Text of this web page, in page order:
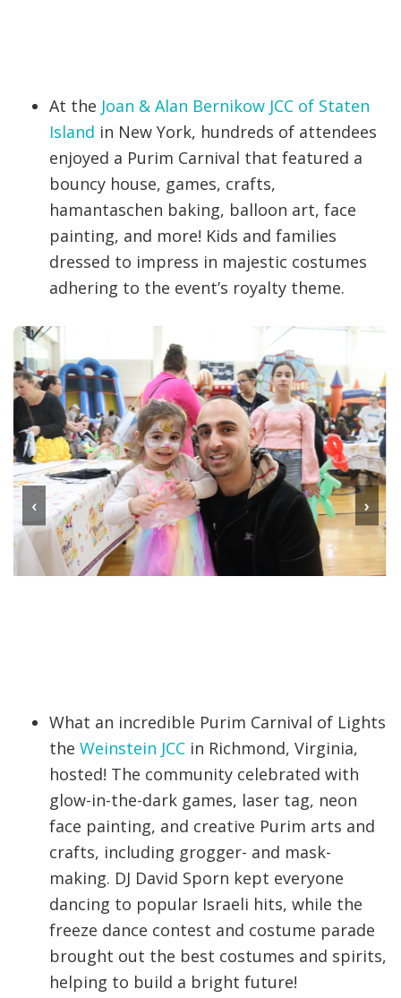
At the Joan & Alan Bernikow JCC of Staten
Island in New York, hundreds of attendees
enjoyed a Purim Carnival that featured a
bouncy house, games, crafts,
hamantaschen baking, balloon art, face
painting, and more! Kids and families
dressed to impress in majestic costumes
adhering to the event’s royalty theme.
‹ ›
What an incredible Purim Carnival of Lights
the Weinstein JCC in Richmond, Virginia,
hosted! The community celebrated with
glow-in-the-dark games, laser tag, neon
face painting, and creative Purim arts and
crafts, including grogger- and mask-
making. DJ David Sporn kept everyone
dancing to popular Israeli hits, while the
freeze dance contest and costume parade
brought out the best costumes and spirits,
helping to build a bright future!